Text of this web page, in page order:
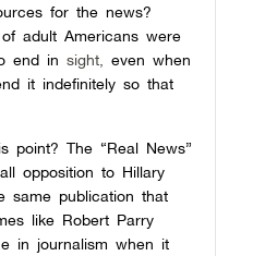
for the news?
adult Americans were
end in sight,even when
it indefinitely so that
point? The “Real News”
opposition to Hillary
same publication that
like Robert Parry
in journalism when it